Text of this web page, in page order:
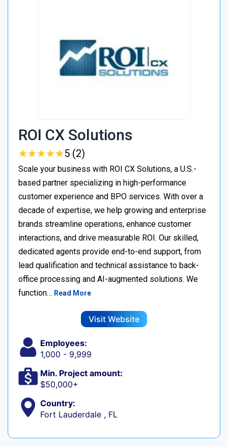
ROI CX Solutions
★★★★★
★★★★★5 (2)
Scale your business with ROI CX Solutions, a U.S.-
based partner specializing in high-performance
customer experience and BPO services. With over a
decade of expertise, we help growing and enterprise
brands streamline operations, enhance customer
interactions, and drive measurable ROI. Our skilled,
dedicated agents provide end-to-end support, from
lead qualification and technical assistance to back-
office processing and AI-augmented solutions. We
function… Read More
Visit Website
Employees:
1,000 - 9,999
Min. Project amount:
$50,000+
Country:
Fort Lauderdale , FL